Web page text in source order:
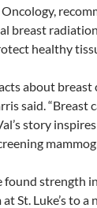
breast
healthy
about breast
said. “Breast
story
found strength
St. Luke’s to